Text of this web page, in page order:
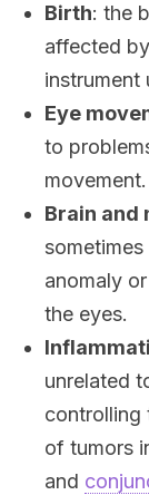
Birth: the
affected
instrument
Eye
to
movement.
Brain and
anomaly
the eyes.
unrelated
controlling
of tumors
and